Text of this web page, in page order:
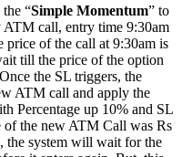
the “Simple Momentum” to
call, entry time 9:30am
price of the call at 9:30am is
till the price of the option
the SL triggers, the
ATM call and apply the
Percentage up 10% and SL
the new ATM Call was Rs
the system will wait for the